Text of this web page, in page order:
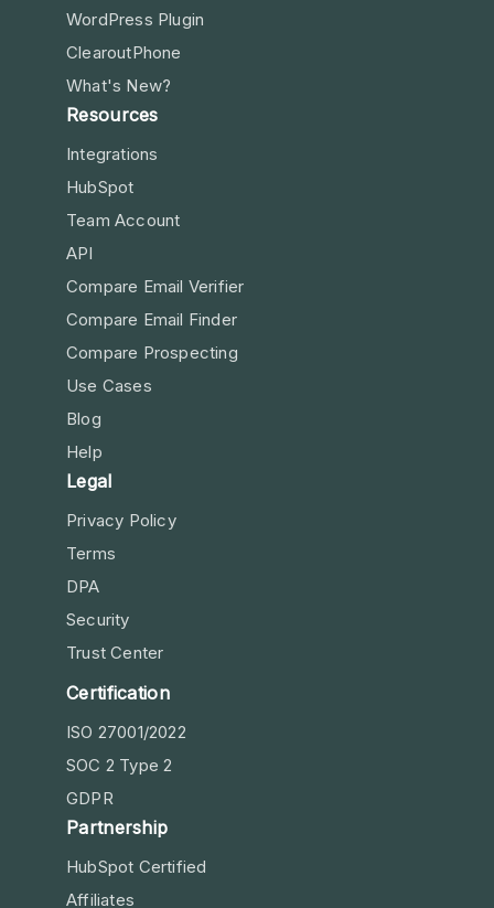
WordPress Plugin
ClearoutPhone
What's New?
Resources
Integrations
HubSpot
Team Account
API
Compare Email Verifier
Compare Email Finder
Compare Prospecting
Use Cases
Blog
Help
Legal
Privacy Policy
Terms
DPA
Security
Trust Center
Certification
ISO 27001/2022
SOC 2 Type 2
GDPR
Partnership
HubSpot Certified
Affiliates